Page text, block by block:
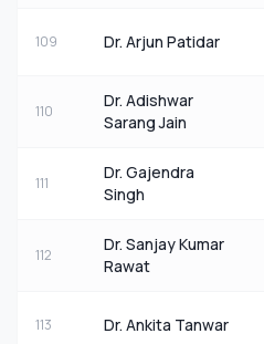
109 Dr. Arjun Patidar
110
Dr. Adishwar
Sarang Jain
111
Dr. Gajendra
Singh
112
Dr. Sanjay Kumar
Rawat
113 Dr. Ankita Tanwar